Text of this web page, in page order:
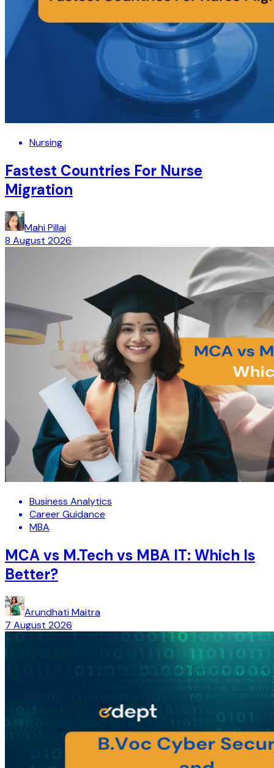
Nursing
Fastest Countries For Nurse
Migration
Mahi Pillai
8 August 2026
Business Analytics
Career Guidance
MBA
MCA vs M.Tech vs MBA IT: Which Is
Better?
Arundhati Maitra
7 August 2026